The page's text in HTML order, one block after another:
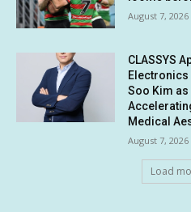
August 7, 2026
CLASSYS
Electronics
Soo Kim
Medical
August 7, 2026
Load